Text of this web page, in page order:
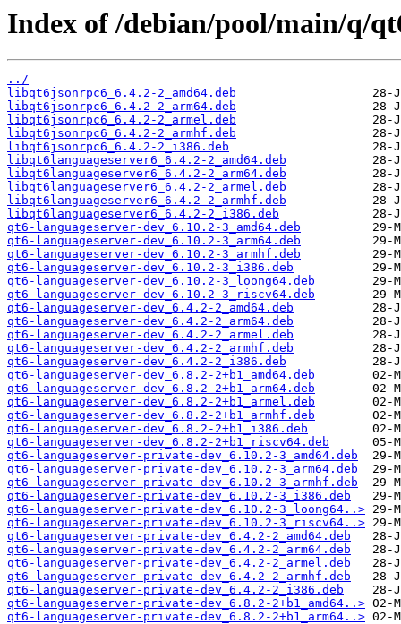
Index of /debian/pool/main/q/
../
libqt6jsonrpc6_6.4.2-2_amd64.deb
libqt6jsonrpc6_6.4.2-2_arm64.deb
libqt6jsonrpc6_6.4.2-2_armel.deb
libqt6jsonrpc6_6.4.2-2_armhf.deb
libqt6jsonrpc6_6.4.2-2_i386.deb
libqt6languageserver6_6.4.2-2_amd64.deb
libqt6languageserver6_6.4.2-2_arm64.deb
libqt6languageserver6_6.4.2-2_armel.deb
libqt6languageserver6_6.4.2-2_armhf.deb
libqt6languageserver6_6.4.2-2_i386.deb
qt6-languageserver-dev_6.10.2-3_amd64.deb
qt6-languageserver-dev_6.10.2-3_arm64.deb
qt6-languageserver-dev_6.10.2-3_armhf.deb
qt6-languageserver-dev_6.10.2-3_i386.deb
qt6-languageserver-dev_6.10.2-3_loong64.deb
qt6-languageserver-dev_6.10.2-3_riscv64.deb
qt6-languageserver-dev_6.4.2-2_amd64.deb
qt6-languageserver-dev_6.4.2-2_arm64.deb
qt6-languageserver-dev_6.4.2-2_armel.deb
qt6-languageserver-dev_6.4.2-2_armhf.deb
qt6-languageserver-dev_6.4.2-2_i386.deb
qt6-languageserver-dev_6.8.2-2+b1_amd64.deb
qt6-languageserver-dev_6.8.2-2+b1_arm64.deb
qt6-languageserver-dev_6.8.2-2+b1_armel.deb
qt6-languageserver-dev_6.8.2-2+b1_armhf.deb
qt6-languageserver-dev_6.8.2-2+b1_i386.deb
qt6-languageserver-dev_6.8.2-2+b1_riscv64.deb
qt6-languageserver-private-dev_6.10.2-3_amd64.deb
qt6-languageserver-private-dev_6.10.2-3_arm64.deb
qt6-languageserver-private-dev_6.10.2-3_armhf.deb
qt6-languageserver-private-dev_6.10.2-3_i386.deb
qt6-languageserver-private-dev_6.10.2-3_loong64..>
qt6-languageserver-private-dev_6.10.2-3_riscv64..>
qt6-languageserver-private-dev_6.4.2-2_amd64.deb
qt6-languageserver-private-dev_6.4.2-2_arm64.deb
qt6-languageserver-private-dev_6.4.2-2_armel.deb
qt6-languageserver-private-dev_6.4.2-2_armhf.deb
qt6-languageserver-private-dev_6.4.2-2_i386.deb
qt6-languageserver-private-dev_6.8.2-2+b1_amd64..>
qt6-languageserver-private-dev_6.8.2-2+b1_arm64..>